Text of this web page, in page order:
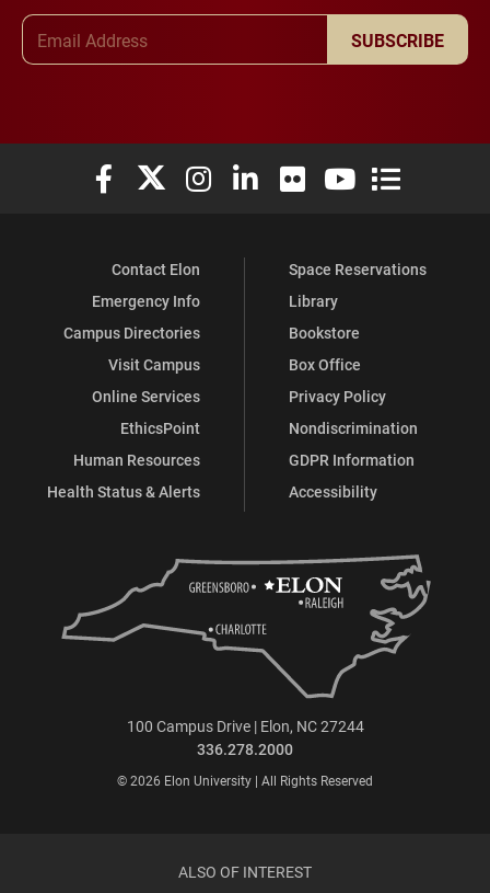
SUBSCRIBE
Elon University Facebook
Elon University X (formerly Twitter)
Elon University Instagram
Elon University LinkedIn
Elon University Flickr
Elon University
Elon
Contact Elon
Emergency Info
Campus Directories
Visit Campus
Online Services
EthicsPoint
Human Resources
Health Status & Alerts
Space Reservations
Library
Bookstore
Box Office
Privacy Policy
Nondiscrimination
GDPR Information
Accessibility
100 Campus Drive | Elon, NC 27244
336.278.2000
© 2026 Elon University | All Rights Reserved
ALSO OF INTEREST